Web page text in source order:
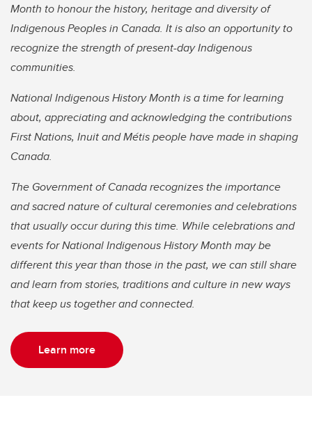
Month to honour the history, heritage and diversity of
Indigenous Peoples in Canada. It is also an opportunity to
recognize the strength of present-day Indigenous
communities.
National Indigenous History Month is a time for learning
about, appreciating and acknowledging the contributions
First Nations, Inuit and Métis people have made in shaping
Canada.
The Government of Canada recognizes the importance
and sacred nature of cultural ceremonies and celebrations
that usually occur during this time. While celebrations and
events for National Indigenous History Month may be
different this year than those in the past, we can still share
and learn from stories, traditions and culture in new ways
that keep us together and connected.
Learn more